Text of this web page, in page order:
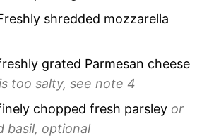
shredded mozzarella
grated Parmesan cheese
too salty, see note 4
chopped fresh parsley or
basil, optional